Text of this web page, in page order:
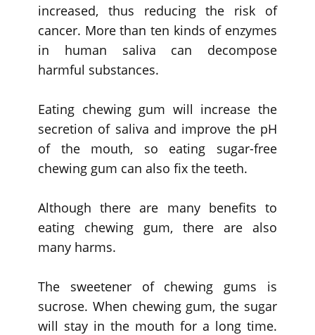
increased, thus reducing the risk of
cancer. More than ten kinds of enzymes
in human saliva can decompose
harmful substances.
Eating chewing gum will increase the
secretion of saliva and improve the pH
of the mouth, so eating sugar-free
chewing gum can also fix the teeth.
Although there are many benefits to
eating chewing gum, there are also
many harms.
The sweetener of chewing gums is
sucrose. When chewing gum, the sugar
will stay in the mouth for a long time.